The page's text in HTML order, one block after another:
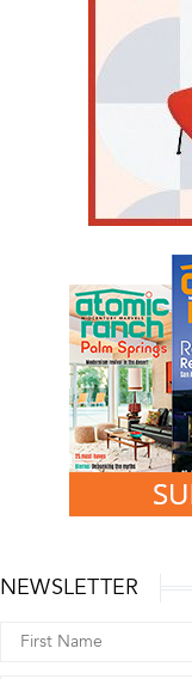
NEWSLETTER